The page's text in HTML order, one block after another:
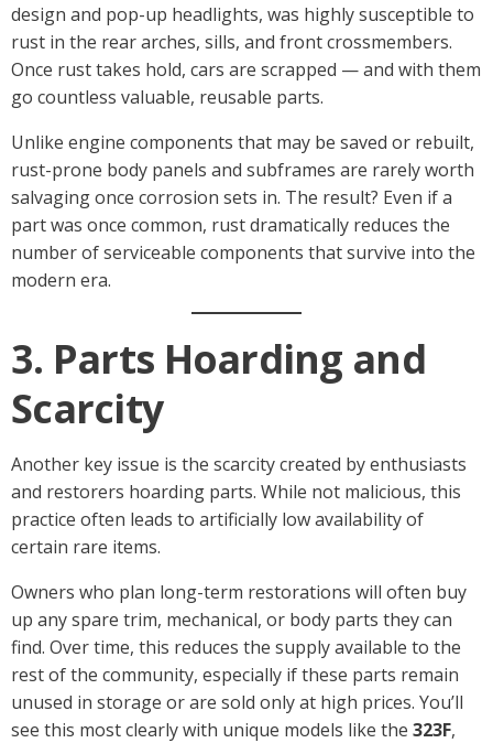
design and pop-up headlights, was highly susceptible to
rust in the rear arches, sills, and front crossmembers.
Once rust takes hold, cars are scrapped — and with them
go countless valuable, reusable parts.
Unlike engine components that may be saved or rebuilt,
rust-prone body panels and subframes are rarely worth
salvaging once corrosion sets in. The result? Even if a
part was once common, rust dramatically reduces the
number of serviceable components that survive into the
modern era.
3. Parts Hoarding and
Scarcity
Another key issue is the scarcity created by enthusiasts
and restorers hoarding parts. While not malicious, this
practice often leads to artificially low availability of
certain rare items.
Owners who plan long-term restorations will often buy
up any spare trim, mechanical, or body parts they can
find. Over time, this reduces the supply available to the
rest of the community, especially if these parts remain
unused in storage or are sold only at high prices. You’ll
see this most clearly with unique models like the 323F,